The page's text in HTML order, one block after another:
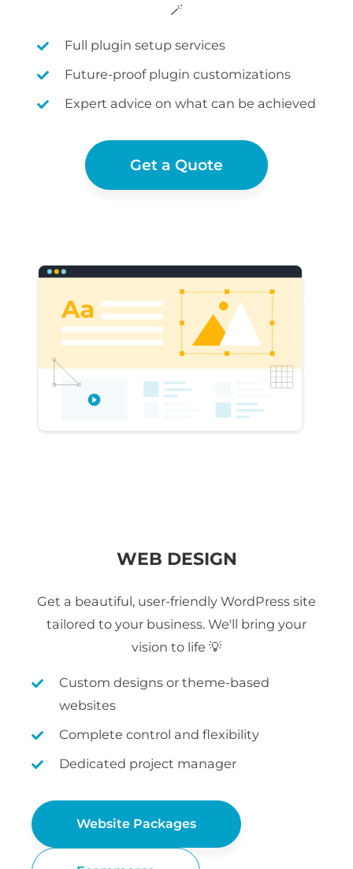
🪄
Full plugin setup services
Future-proof plugin customizations
Expert advice on what can be achieved
Get a Quote
WEB DESIGN
Get a beautiful, user-friendly WordPress site
tailored to your business. We'll bring your
vision to life 💡
Custom designs or theme-based
websites
Complete control and flexibility
Dedicated project manager
Website Packages